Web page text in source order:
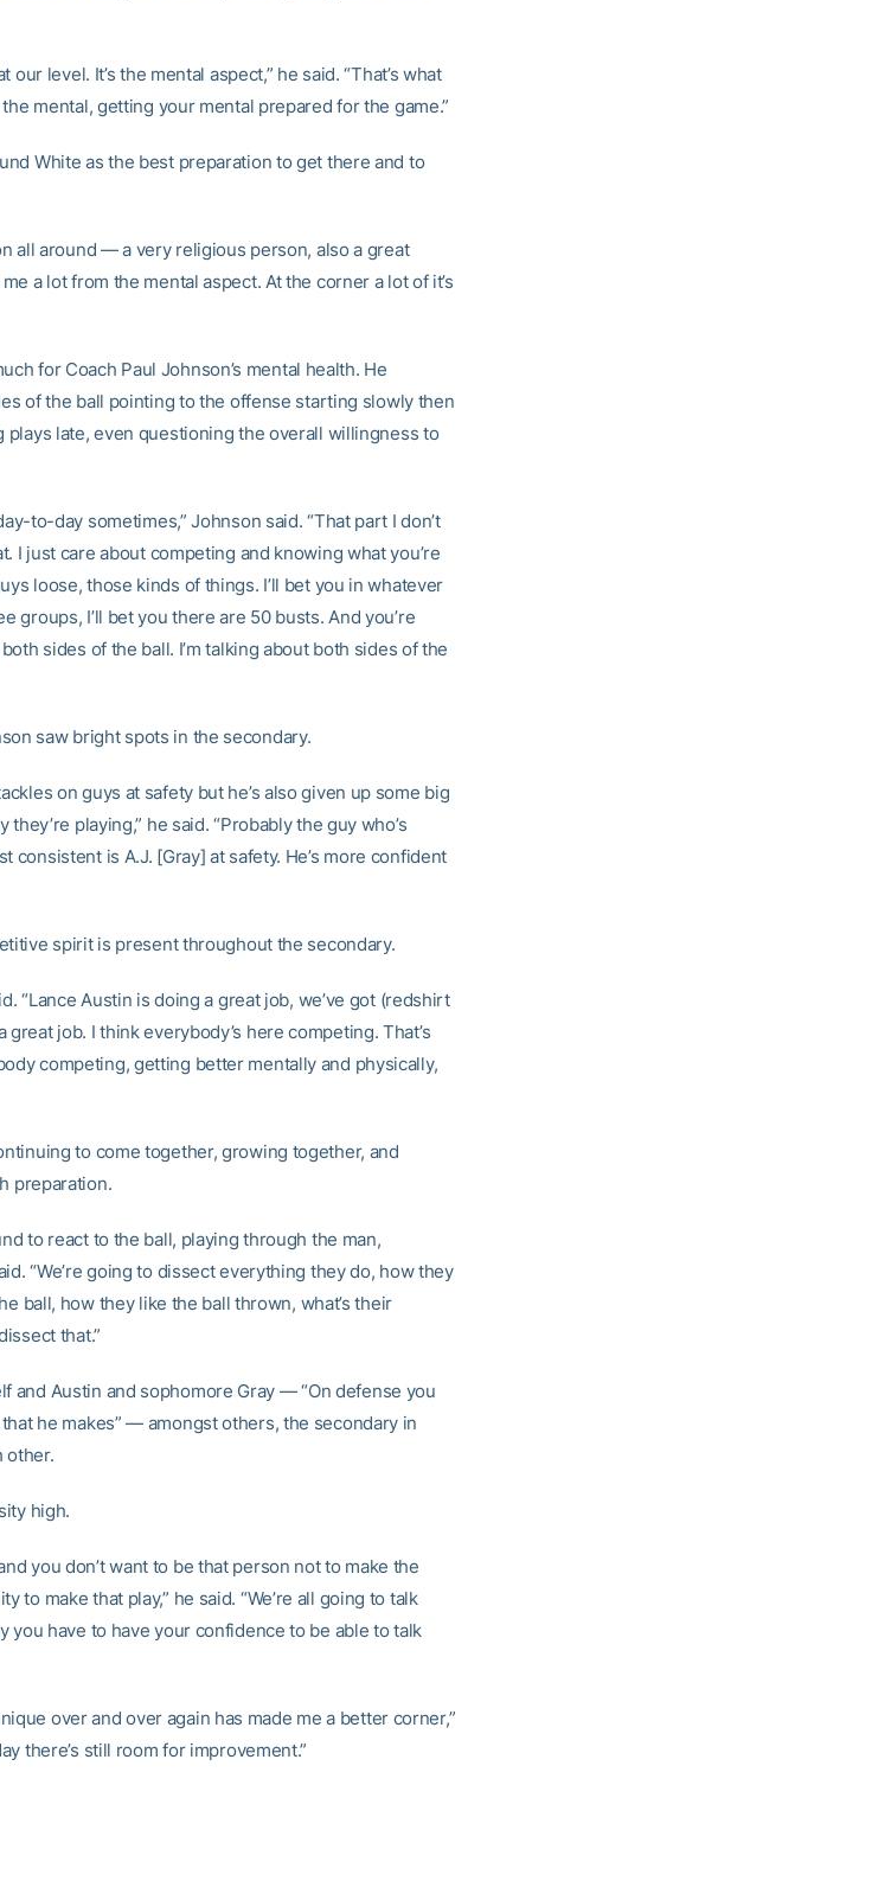
level. It’s the mental aspect,” he said. “That’s what
mental, getting your mental prepared for the game.”
White as the best preparation to get there and to
all around — a very religious person, also a great
a lot from the mental aspect. At the corner a lot of it’s
for Coach Paul Johnson’s mental health. He
of the ball pointing to the offense starting slowly then
late, even questioning the overall willingness to
to-day sometimes,” Johnson said. “That part I don’t
I just care about competing and knowing what you’re
loose, those kinds of things. I’ll bet you in whatever
groups, I’ll bet you there are 50 busts. And you’re
sides of the ball. I’m talking about both sides of the
saw bright spots in the secondary.
on guys at safety but he’s also given up some big
they’re playing,” he said. “Probably the guy who’s
consistent is A.J. [Gray] at safety. He’s more confident
spirit is present throughout the secondary.
“Lance Austin is doing a great job, we’ve got (redshirt
job. I think everybody’s here competing. That’s
competing, getting better mentally and physically,
to come together, growing together, and
preparation.
to react to the ball, playing through the man,
“We’re going to dissect everything they do, how they
ball, how they like the ball thrown, what’s their
that.”
and Austin and sophomore Gray — “On defense you
he makes” — amongst others, the secondary in
other.
high.
you don’t want to be that person not to make the
to make that play,” he said. “We’re all going to talk
you have to have your confidence to be able to talk
over and over again has made me a better corner,”
there’s still room for improvement.”